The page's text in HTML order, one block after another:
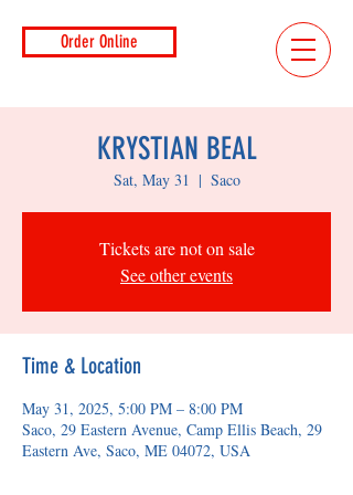
Order Online
KRYSTIAN BEAL
Sat, May 31
  |
Saco
Tickets are not on sale
See other events
Time & Location
May 31, 2025, 5:00 PM – 8:00 PM
Saco, 29 Eastern Avenue, Camp Ellis Beach, 29
Eastern Ave, Saco, ME 04072, USA